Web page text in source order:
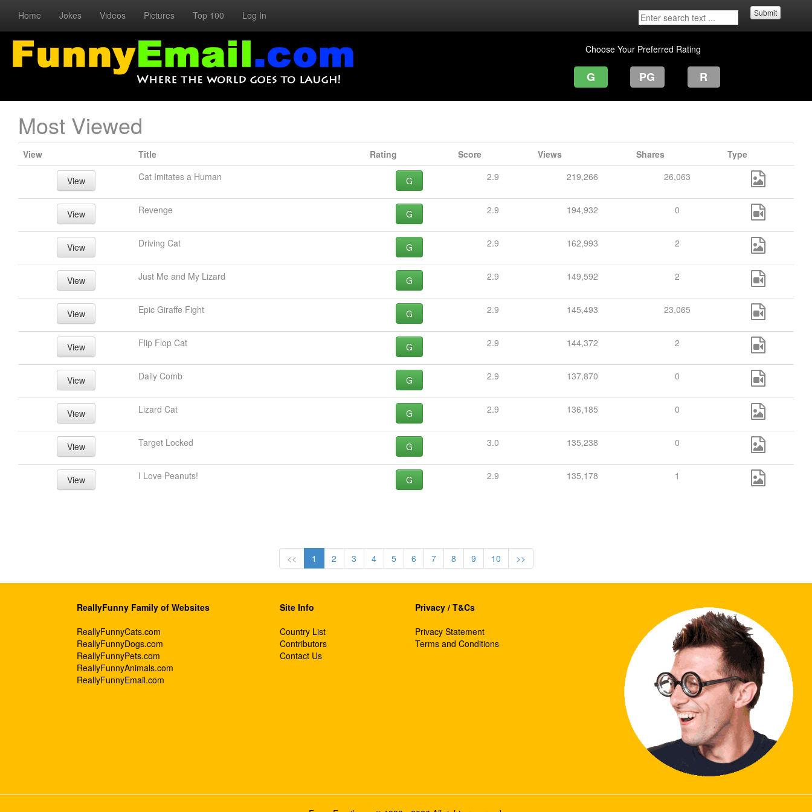
Home Jokes Videos Pictures Top 100 Log In Submit
Choose Your Preferred Rating
G PG R
Most Viewed
View Title Rating Score Views Shares Type
View Cat Imitates a Human G 2.9 219,266 26,063
View Revenge G 2.9 194,932 0
View Driving Cat G 2.9 162,993 2
View Just Me and My Lizard G 2.9 149,592 2
View Epic Giraffe Fight G 2.9 145,493 23,065
View Flip Flop Cat G 2.9 144,372 2
View Daily Comb G 2.9 137,870 0
View Lizard Cat G 2.9 136,185 0
View Target Locked G 3.0 135,238 0
View I Love Peanuts! G 2.9 135,178 1
<< 1 2 3 4 5 6 7 8 9 10 >>
ReallyFunny Family of Websites
ReallyFunnyCats.com
ReallyFunnyDogs.com
ReallyFunnyPets.com
ReallyFunnyAnimals.com
ReallyFunnyEmail.com
Site Info
Country List
Contributors
Contact Us
Privacy / T&Cs
Privacy Statement
Terms and Conditions